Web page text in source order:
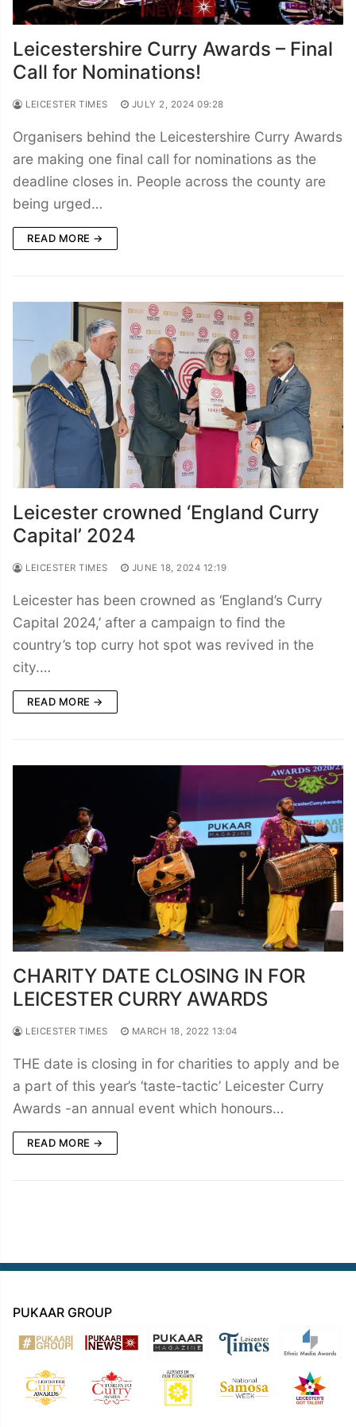
Leicestershire Curry Awards – Final
Call for Nominations!
LEICESTER TIMES JULY 2, 2024 09:28
Organisers behind the Leicestershire Curry Awards
are making one final call for nominations as the
deadline closes in. People across the county are
being urged…
READ MORE →
Leicester crowned ‘England Curry
Capital’ 2024
LEICESTER TIMES JUNE 18, 2024 12:19
Leicester has been crowned as ‘England’s Curry
Capital 2024,’ after a campaign to find the
country’s top curry hot spot was revived in the
city.…
READ MORE →
CHARITY DATE CLOSING IN FOR
LEICESTER CURRY AWARDS
LEICESTER TIMES MARCH 18, 2022 13:04
THE date is closing in for charities to apply and be
a part of this year’s ‘taste-tactic’ Leicester Curry
Awards -an annual event which honours…
READ MORE →
PUKAAR GROUP